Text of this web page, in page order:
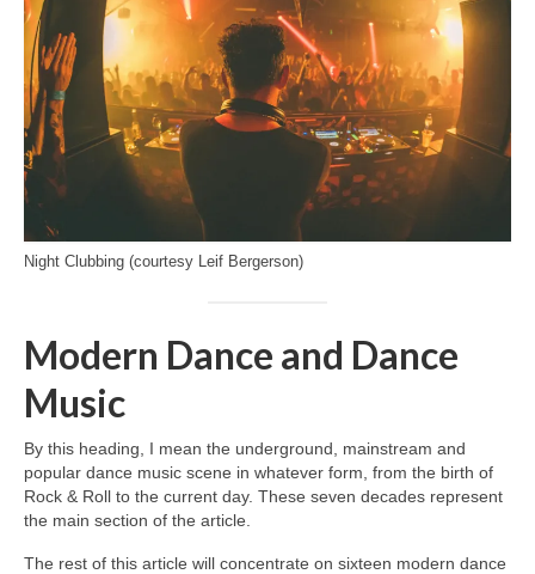
Night Clubbing (courtesy Leif Bergerson)
Modern Dance and Dance
Music
By this heading, I mean the underground, mainstream and
popular dance music scene in whatever form, from the birth of
Rock & Roll to the current day. These seven decades represent
the main section of the article.
The rest of this article will concentrate on sixteen modern dance